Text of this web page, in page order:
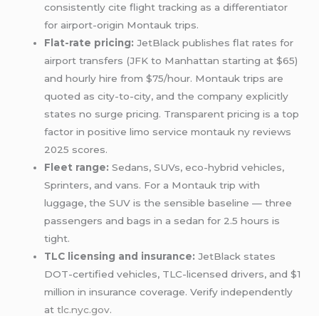
consistently cite flight tracking as a differentiator
for airport-origin Montauk trips.
Flat-rate pricing: JetBlack publishes flat rates for
airport transfers (JFK to Manhattan starting at $65)
and hourly hire from $75/hour. Montauk trips are
quoted as city-to-city, and the company explicitly
states no surge pricing. Transparent pricing is a top
factor in positive limo service montauk ny reviews
2025 scores.
Fleet range: Sedans, SUVs, eco-hybrid vehicles,
Sprinters, and vans. For a Montauk trip with
luggage, the SUV is the sensible baseline — three
passengers and bags in a sedan for 2.5 hours is
tight.
TLC licensing and insurance: JetBlack states
DOT-certified vehicles, TLC-licensed drivers, and $1
million in insurance coverage. Verify independently
attlc.nyc.gov.